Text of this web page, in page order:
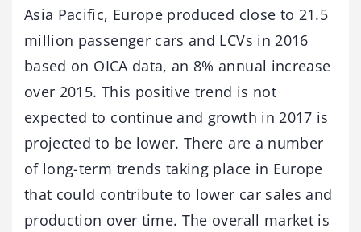
Asia Pacific, Europe produced close to 21.5
million passenger cars and LCVs in 2016
based on OICA data, an 8% annual increase
over 2015. This positive trend is not
expected to continue and growth in 2017 is
projected to be lower. There are a number
of long-term trends taking place in Europe
that could contribute to lower car sales and
production over time. The overall market is